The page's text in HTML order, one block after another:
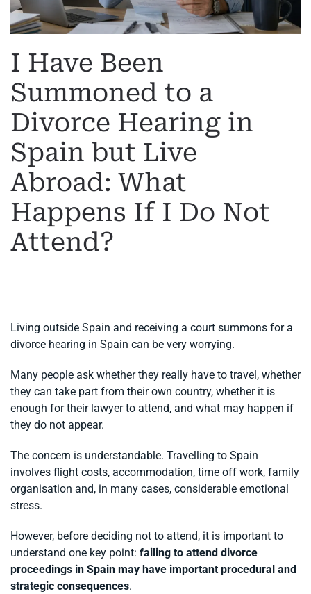
I Have Been
Summoned to a
Divorce Hearing in
Spain but Live
Abroad: What
Happens If I Do Not
Attend?
Living outside Spain and receiving a court summons for a
divorce hearing in Spain can be very worrying.
Many people ask whether they really have to travel, whether
they can take part from their own country, whether it is
enough for their lawyer to attend, and what may happen if
they do not appear.
The concern is understandable. Travelling to Spain
involves flight costs, accommodation, time off work, family
organisation and, in many cases, considerable emotional
stress.
However, before deciding not to attend, it is important to
understand one key point: failing to attend divorce
proceedings in Spain may have important procedural and
strategic consequences.